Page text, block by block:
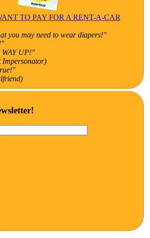
TO PAY FOR A RENT-A-CAR
you may need to wear diapers!"
WAY UP!"
Impersonator)